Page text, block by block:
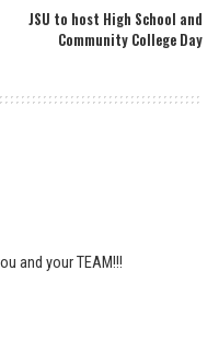
JSU to host High School and
Community College Day
and your TEAM!!!